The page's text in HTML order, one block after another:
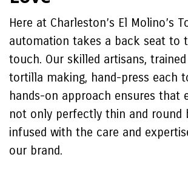
Here at Charleston’s El Molino’s
automation takes a back seat to
touch. Our skilled artisans,
tortilla making, hand-press each
hands-on approach ensures that
not only perfectly thin and round
infused with the care and
our brand.